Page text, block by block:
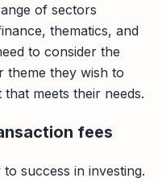
of sectors
thematics, and
to consider the
theme they wish to
meets their needs.
fees
success in investing.